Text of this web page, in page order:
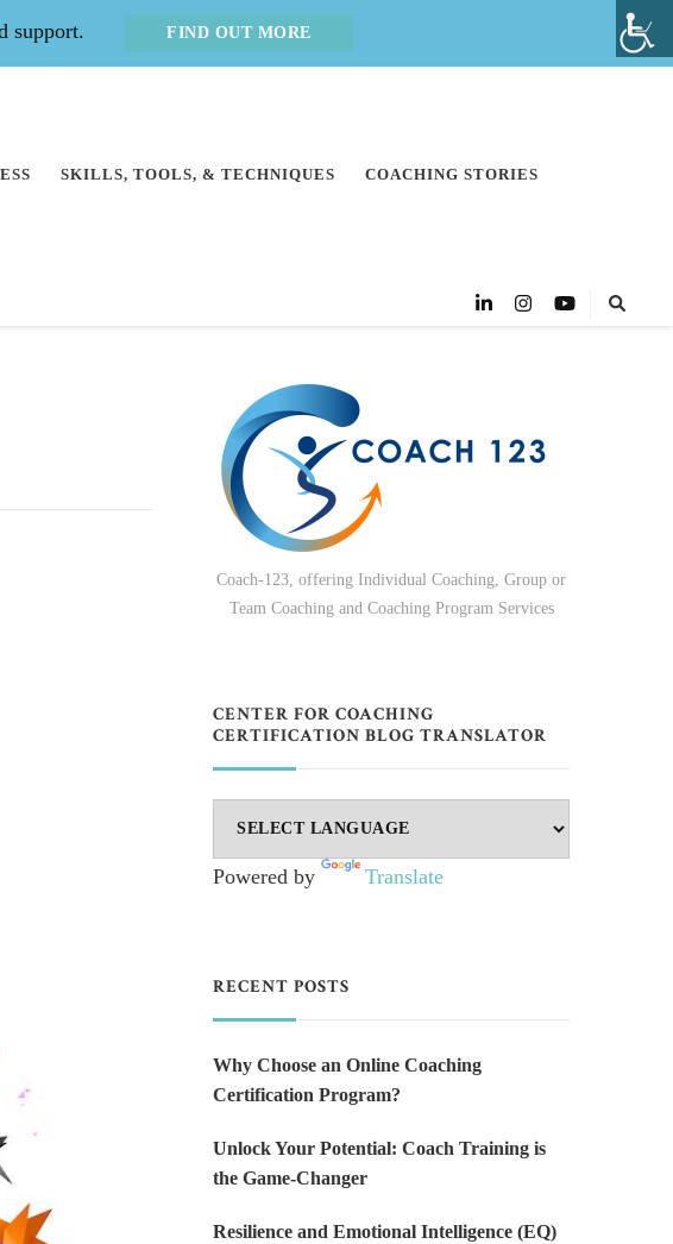
support. FIND OUT MORE
SKILLS, TOOLS, & TECHNIQUES COACHING STORIES
Coach-123, offering Individual Coaching, Group or
Team Coaching and Coaching Program Services
CENTER FOR COACHING
CERTIFICATION BLOG TRANSLATOR
Powered by Translate
RECENT POSTS
Why Choose an Online Coaching
Certification Program?
Unlock Your Potential: Coach Training is
the Game-Changer
Resilience and Emotional Intelligence (EQ)